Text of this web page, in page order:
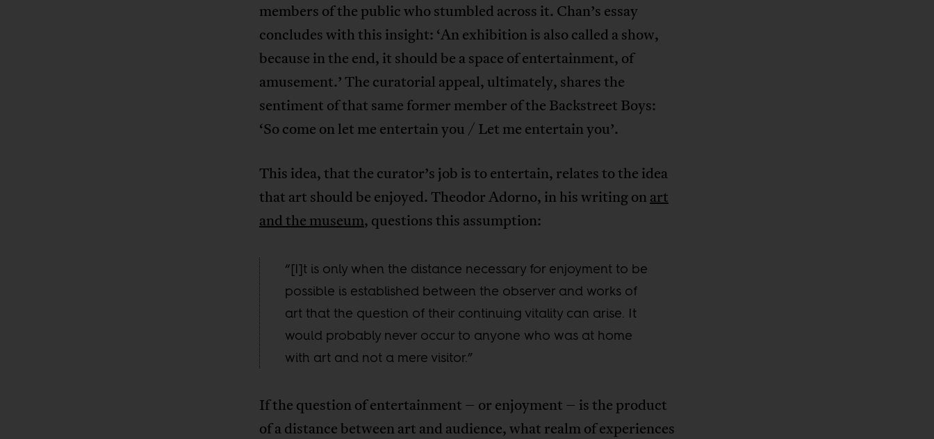
members of the public who stumbled across it. Chan’s essay
concludes with this insight: ‘An exhibition is also called a show,
because in the end, it should be a space of entertainment, of
amusement.’ The curatorial appeal, ultimately, shares the
sentiment of that same former member of the Backstreet Boys:
‘So come on let me entertain you / Let me entertain you’.
This idea, that the curator’s job is to entertain, relates to the idea
that art should be enjoyed. Theodor Adorno, in his writing onart
and the museum, questions this assumption:
“[I]t is only when the distance necessary for enjoyment to be
possible is established between the observer and works of
art that the question of their continuing vitality can arise. It
would probably never occur to anyone who was at home
with art and not a mere visitor.”
If the question of entertainment – or enjoyment – is the product
of a distance between art and audience, what realm of experiences